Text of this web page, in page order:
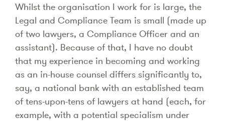
Whilst the organisation I work for is large, the
Legal and Compliance Team is small (made up
of two lawyers, a Compliance Officer and an
assistant). Because of that, I have no doubt
that my experience in becoming and working
as an in-house counsel differs significantly to,
say, a national bank with an established team
of tens-upon-tens of lawyers at hand (each, for
example, with a potential specialism under